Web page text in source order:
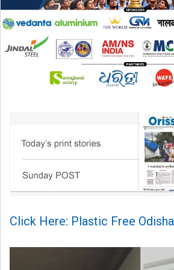
Click Here: Plastic Free Odisha